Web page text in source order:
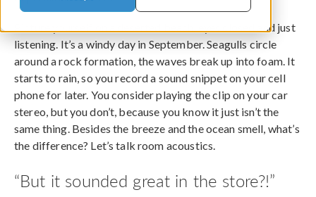
Picture yourself on a deserted beach, eyes closed and just
listening. It’s a windy day in September. Seagulls circle
around a rock formation, the waves break up into foam. It
starts to rain, so you record a sound snippet on your cell
phone for later. You consider playing the clip on your car
stereo, but you don’t, because you know it just isn’t the
same thing. Besides the breeze and the ocean smell, what’s
the difference? Let’s talk room acoustics.
“But it sounded great in the store?!”